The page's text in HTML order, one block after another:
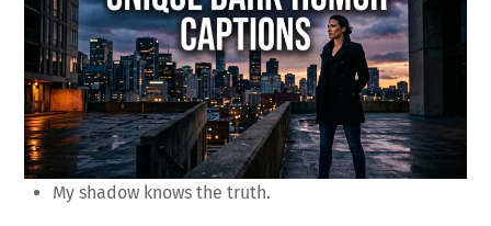
My shadow knows the truth.